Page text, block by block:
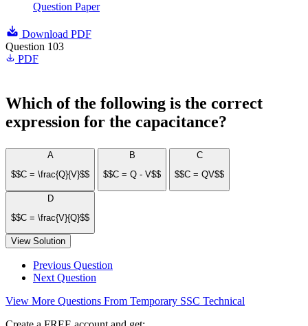
Question Paper
Download PDF
Question 103
PDF
Which of the following is the correct
expression for the capacitance?
A
$$C = \frac{Q}{V}$$
B
$$C = Q - V$$
C
$$C = QV$$
D
$$C = \frac{V}{Q}$$
View Solution
Previous Question
Next Question
View More Questions From Temporary SSC Technical